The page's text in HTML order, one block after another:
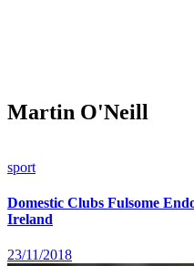
Martin O'Neill
sport
Domestic Clubs Fulsome
Ireland
23/11/2018